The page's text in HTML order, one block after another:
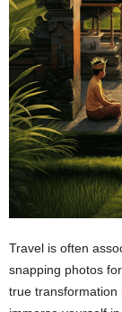
Travel is often
snapping photos
true transformation